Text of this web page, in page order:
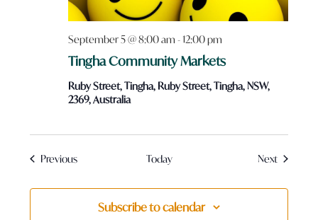
Tingha Community Markets
September 5 @ 8:00 am -12:00 pm
Ruby Street, Tingha, Ruby Street, Tingha, NSW,
2369, Australia
PreviousEvents Today NextEvents
Subscribe to calendar